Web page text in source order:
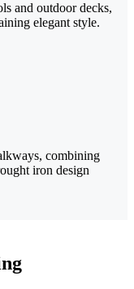
and outdoor decks,
elegant style.
combining
iron design